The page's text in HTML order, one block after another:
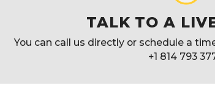
TALK TO A
You can call us directly or schedule a
+1 814 793